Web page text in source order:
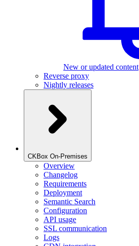
New or updated content
Reverse proxy
Nightly releases
CKBox On-Premises
Overview
Changelog
Requirements
Deployment
Semantic Search
Configuration
API usage
SSL communication
Logs